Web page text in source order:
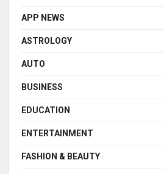
APP NEWS
ASTROLOGY
AUTO
BUSINESS
EDUCATION
ENTERTAINMENT
FASHION & BEAUTY